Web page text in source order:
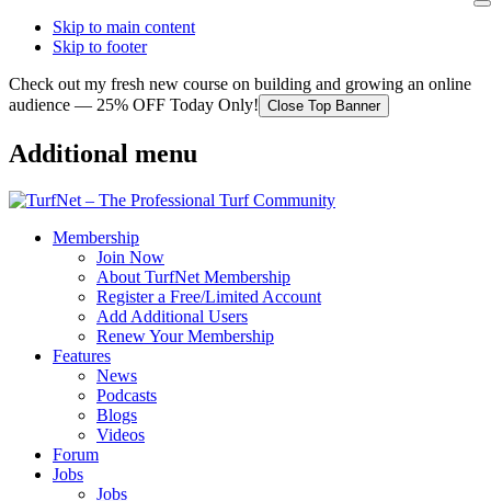
Skip to main content
Skip to footer
Check out my fresh new course on building and growing an online
audience — 25% OFF Today Only! Close Top Banner
Additional menu
Membership
Join Now
About TurfNet Membership
Register a Free/Limited Account
Add Additional Users
Renew Your Membership
Features
News
Podcasts
Blogs
Videos
Forum
Jobs
Jobs